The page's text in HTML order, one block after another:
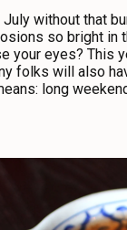
without that
so bright in
your eyes? This
folks will also
long